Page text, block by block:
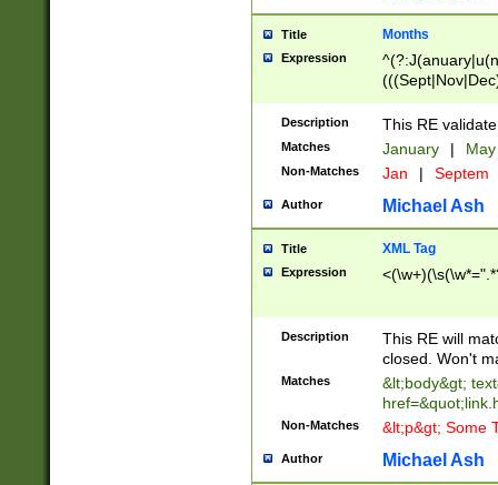
Title Months
Expression
Description This RE
Matches January |
Non-Matches Jan | Septem
Author Michael Ash
Title XML Tag
Expression
Description
This RE will
closed. Won't
Matches
&lt;body&gt;
Non-Matches &lt;p&gt; Some
Author Michael Ash